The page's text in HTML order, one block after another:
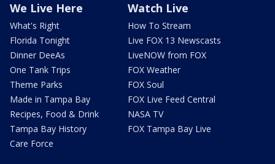
We Live Here
What's Right
Florida Tonight
Dinner DeeAs
One Tank Trips
Theme Parks
Made in Tampa Bay
Recipes, Food & Drink
Tampa Bay History
Care Force
Watch Live
How To Stream
Live FOX 13 Newscasts
LiveNOW from FOX
FOX Weather
FOX Soul
FOX Live Feed Central
NASA TV
FOX Tampa Bay Live